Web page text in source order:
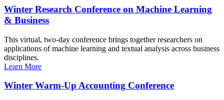
Winter Research Conference on Machine Learning
& Business
This virtual, two-day conference brings together researchers on
applications of machine learning and textual analysis across business
disciplines.
Learn More
Winter Warm-Up Accounting Conference